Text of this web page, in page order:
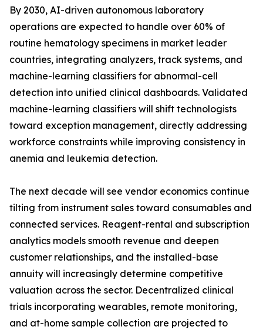
By 2030, AI-driven autonomous laboratory
operations are expected to handle over 60% of
routine hematology specimens in market leader
countries, integrating analyzers, track systems, and
machine-learning classifiers for abnormal-cell
detection into unified clinical dashboards. Validated
machine-learning classifiers will shift technologists
toward exception management, directly addressing
workforce constraints while improving consistency in
anemia and leukemia detection.
The next decade will see vendor economics continue
tilting from instrument sales toward consumables and
connected services. Reagent-rental and subscription
analytics models smooth revenue and deepen
customer relationships, and the installed-base
annuity will increasingly determine competitive
valuation across the sector. Decentralized clinical
trials incorporating wearables, remote monitoring,
and at-home sample collection are projected to